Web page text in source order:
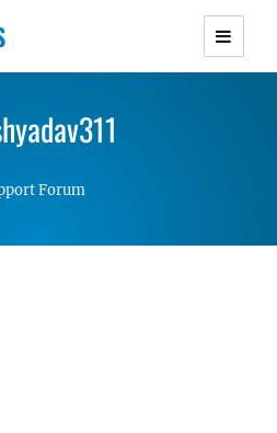
WordPress Themes with
Lightweight Responsive
Forum